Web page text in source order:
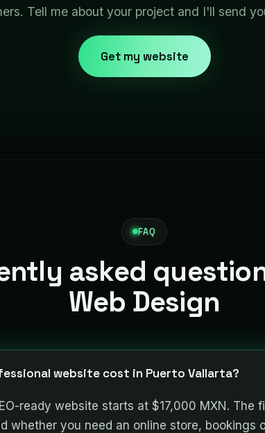
Tell me about your project and I'll send
Get my website
FAQ
asked
Web Design
website cost in Puerto Vallarta?
ready website starts at $17,000 MXN. The
whether you need an online store, bookings